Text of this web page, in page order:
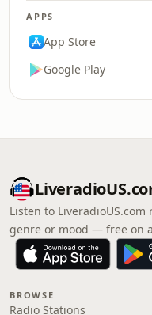
APPS
App Store
Google Play
Listen to
genre or mood — free on
BROWSE
Radio Stations